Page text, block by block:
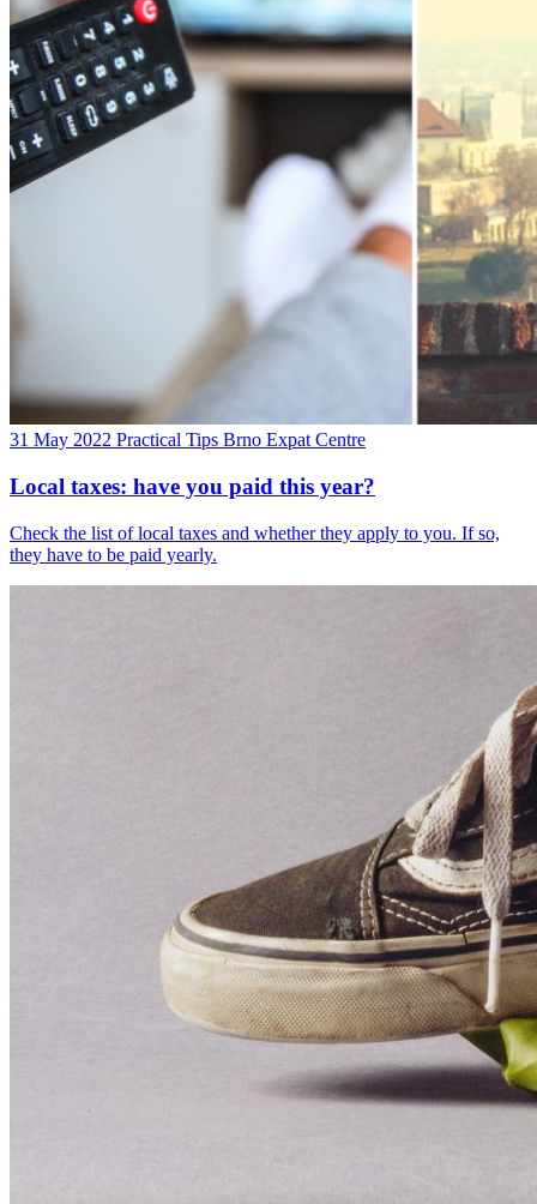
31 May 2022 Practical Tips Brno Expat Centre
Local taxes: have you paid this year?
Check the list of local taxes and whether they apply to you. If so,
they have to be paid yearly.